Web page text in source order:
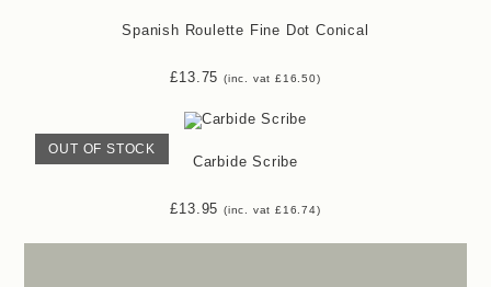
Spanish Roulette Fine Dot Conical
£13.75 (inc. vat £16.50)
OUT OF STOCK
Carbide Scribe
£13.95 (inc. vat £16.74)